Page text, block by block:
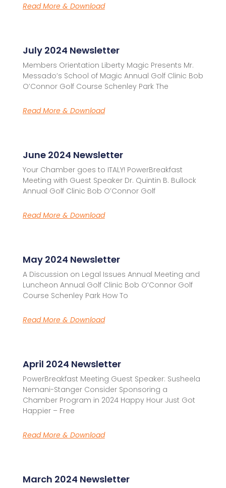
Read More & Download
July 2024 Newsletter
Members Orientation Liberty Magic Presents Mr.
Messado’s School of Magic Annual Golf Clinic Bob
O’Connor Golf Course Schenley Park The
Read More & Download
June 2024 Newsletter
Your Chamber goes to ITALY! PowerBreakfast
Meeting with Guest Speaker Dr. Quintin B. Bullock
Annual Golf Clinic Bob O’Connor Golf
Read More & Download
May 2024 Newsletter
A Discussion on Legal Issues Annual Meeting and
Luncheon Annual Golf Clinic Bob O’Connor Golf
Course Schenley Park How To
Read More & Download
April 2024 Newsletter
PowerBreakfast Meeting Guest Speaker: Susheela
Nemani-Stanger Consider Sponsoring a
Chamber Program in 2024 Happy Hour Just Got
Happier – Free
Read More & Download
March 2024 Newsletter